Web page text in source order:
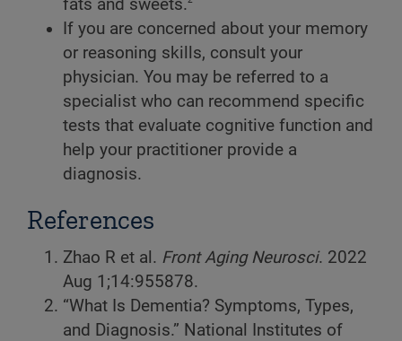
fats and sweets.
If you are concerned about your memory
or reasoning skills, consult your
physician. You may be referred to a
specialist who can recommend specific
tests that evaluate cognitive function and
help your practitioner provide a
diagnosis.
References
Zhao R et al. Front Aging Neurosci. 2022
Aug 1;14:955878.
“What Is Dementia? Symptoms, Types,
and Diagnosis.” National Institutes of